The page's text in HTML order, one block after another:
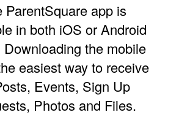
ParentSquare app is
in both iOS or Android
Downloading the mobile
easiest way to receive
Events, Sign Up
Photos and Files.